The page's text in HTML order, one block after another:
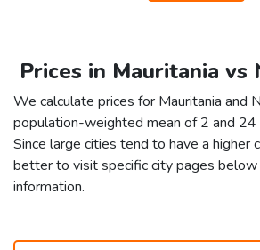
Prices in Mauritania vs
We calculate prices for Mauritania and
population-weighted mean of 2 and 24
Since large cities tend to have a higher
better to visit specific city pages
information.